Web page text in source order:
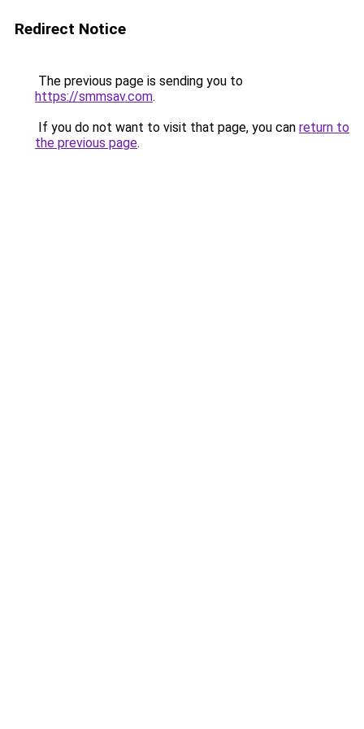
Redirect Notice
The previous page is sending you to
https://smmsav.com.
If you do not want to visit that page, you can return to
the previous page.